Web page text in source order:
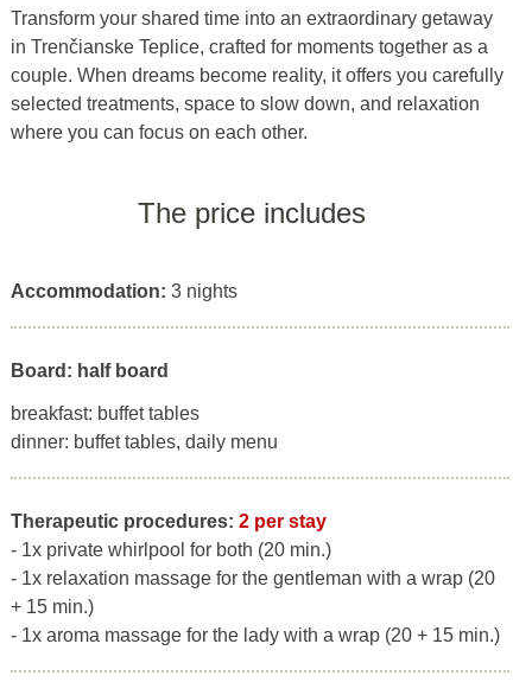
Transform your shared time into an extraordinary getaway
in Trenčianske Teplice, crafted for moments together as a
couple. When dreams become reality, it offers you carefully
selected treatments, space to slow down, and relaxation
where you can focus on each other.
The price includes
Accommodation: 3 nights
Board: half board
breakfast: buffet tables
dinner: buffet tables, daily menu
Therapeutic procedures: 2 per stay
- 1x private whirlpool for both (20 min.)
- 1x relaxation massage for the gentleman with a wrap (20
+ 15 min.)
- 1x aroma massage for the lady with a wrap (20 + 15 min.)